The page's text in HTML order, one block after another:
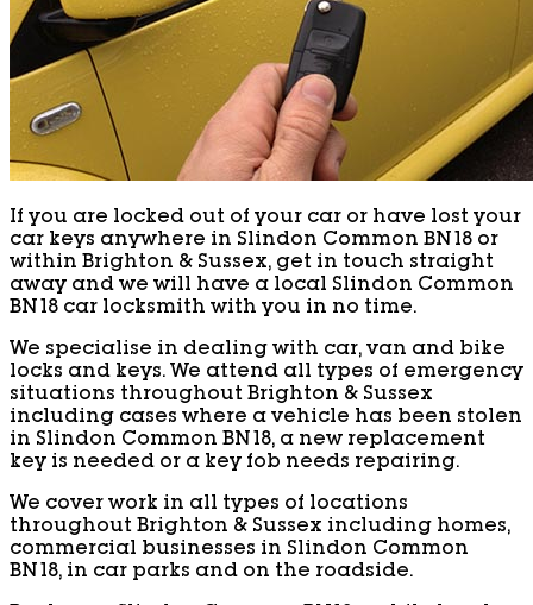
If you are locked out of your car or have lost your
car keys anywhere in Slindon Common BN18 or
within Brighton & Sussex, get in touch straight
away and we will have a local Slindon Common
BN18 car locksmith with you in no time.
We specialise in dealing with car, van and bike
locks and keys. We attend all types of emergency
situations throughout Brighton & Sussex
including cases where a vehicle has been stolen
in Slindon Common BN18, a new replacement
key is needed or a key fob needs repairing.
We cover work in all types of locations
throughout Brighton & Sussex including homes,
commercial businesses in Slindon Common
BN18, in car parks and on the roadside.